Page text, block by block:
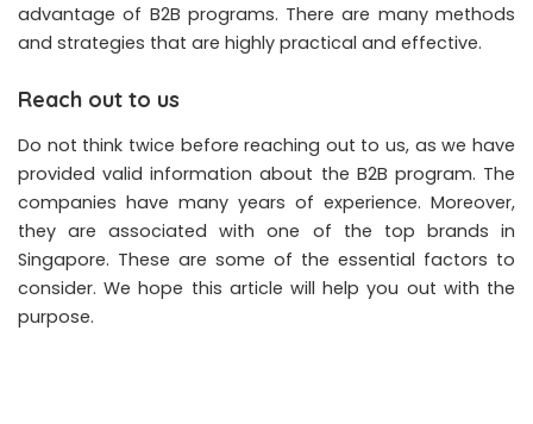
advantage of B2B programs. There are many methods
and strategies that are highly practical and effective.
Reach out to us
Do not think twice before reaching out to us, as we have
provided valid information about the B2B program. The
companies have many years of experience. Moreover,
they are associated with one of the top brands in
Singapore. These are some of the essential factors to
consider. We hope this article will help you out with the
purpose.